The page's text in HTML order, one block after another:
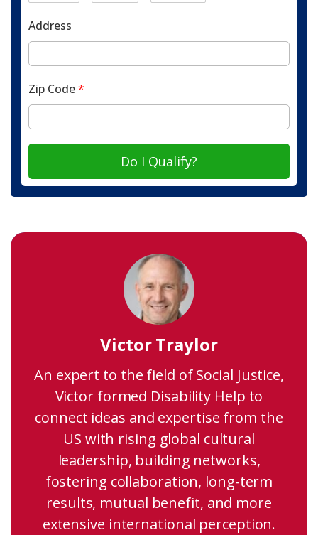
Address
Zip Code*
Do I Qualify?
Victor Traylor
An expert to the field of Social Justice,
Victor formed Disability Help to
connect ideas and expertise from the
US with rising global cultural
leadership, building networks,
fostering collaboration, long-term
results, mutual benefit, and more
extensive international perception.